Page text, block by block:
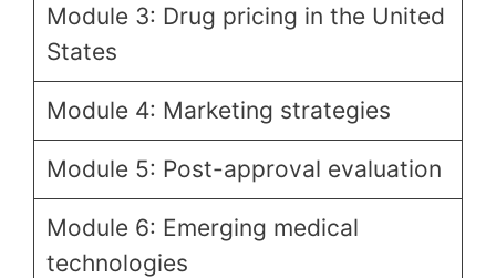
Module 3: Drug pricing in the United
States
Module 4: Marketing strategies
Module 5: Post-approval evaluation
Module 6: Emerging medical
technologies